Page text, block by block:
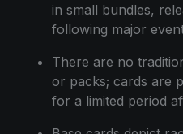
in small bundles,
following major
There are no
or packs; cards are
for a limited period